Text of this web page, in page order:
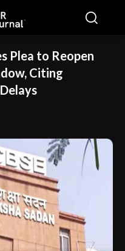
Plea to Reopen
Citing